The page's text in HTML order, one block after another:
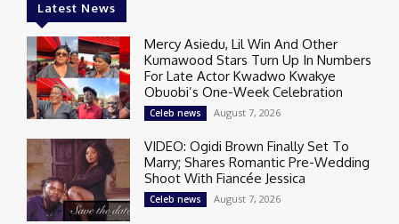
Latest News
Mercy Asiedu, Lil Win And Other
Kumawood Stars Turn Up In Numbers
For Late Actor Kwadwo Kwakye
Obuobi’s One-Week Celebration
Celeb news August 7, 2026
VIDEO: Ogidi Brown Finally Set To
Marry; Shares Romantic Pre-Wedding
Shoot With Fiancée Jessica
Celeb news August 7, 2026